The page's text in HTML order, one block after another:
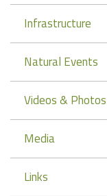
Infrastructure
Natural Events
Videos & Photos
Media
Links